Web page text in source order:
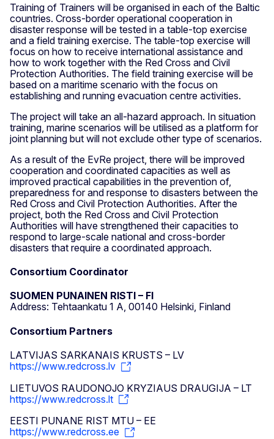
Training of Trainers will be organised in each of the Baltic
countries. Cross-border operational cooperation in
disaster response will be tested in a table-top exercise
and a field training exercise. The table-top exercise will
focus on how to receive international assistance and
how to work together with the Red Cross and Civil
Protection Authorities. The field training exercise will be
based on a maritime scenario with the focus on
establishing and running evacuation centre activities.
The project will take an all-hazard approach. In situation
training, marine scenarios will be utilised as a platform for
joint planning but will not exclude other type of scenarios.
As a result of the EvRe project, there will be improved
cooperation and coordinated capacities as well as
improved practical capabilities in the prevention of,
preparedness for and response to disasters between the
Red Cross and Civil Protection Authorities. After the
project, both the Red Cross and Civil Protection
Authorities will have strengthened their capacities to
respond to large-scale national and cross-border
disasters that require a coordinated approach.
Consortium Coordinator
SUOMEN PUNAINEN RISTI – FI
Address: Tehtaankatu 1 A, 00140 Helsinki, Finland
Consortium Partners
LATVIJAS SARKANAIS KRUSTS – LV
https://www.redcross.lv
LIETUVOS RAUDONOJO KRYZIAUS DRAUGIJA – LT
https://www.redcross.lt
EESTI PUNANE RIST MTU – EE
https://www.redcross.ee